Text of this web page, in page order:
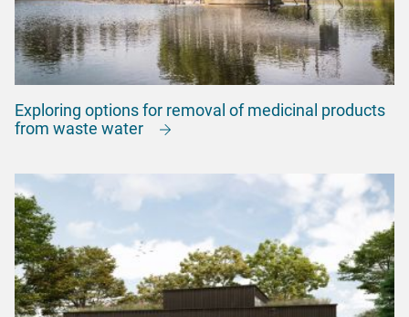
Exploring options for removal of medicinal products
from waste water